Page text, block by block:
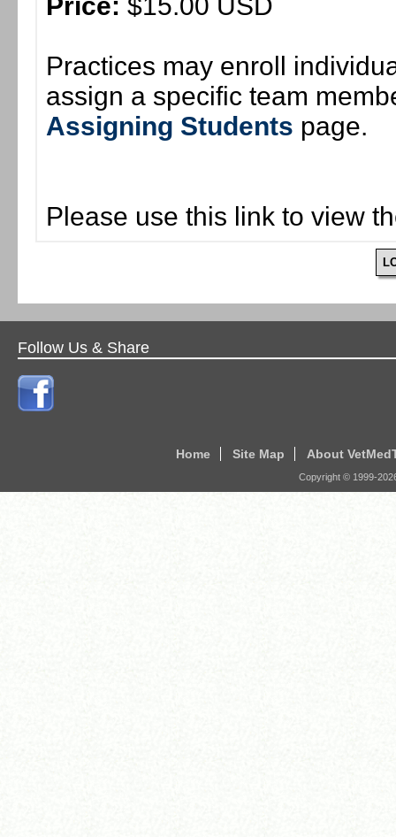
Practices may enroll
assign a specific team
Assigning Students page.
Please use this link to view
Follow Us & Share
Home Site Map About
Copyright © 1999-